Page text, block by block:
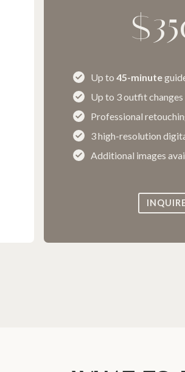
Up to45-minute
Up to 3 outfit changes
Professional
3 high-resolution
Additional images